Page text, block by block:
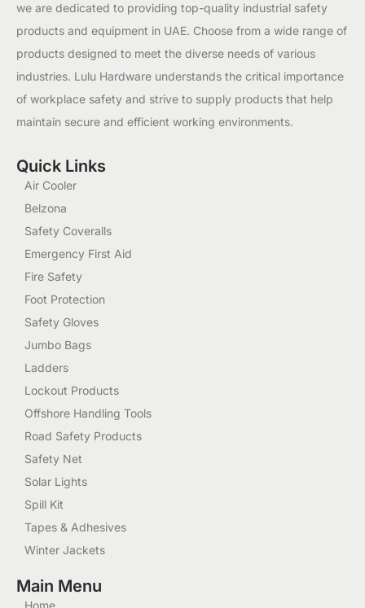
we are dedicated to providing top-quality industrial safety
products and equipment in UAE. Choose from a wide range of
products designed to meet the diverse needs of various
industries. Lulu Hardware understands the critical importance
of workplace safety and strive to supply products that help
maintain secure and efficient working environments.
Quick Links
Air Cooler
Belzona
Safety Coveralls
Emergency First Aid
Fire Safety
Foot Protection
Safety Gloves
Jumbo Bags
Ladders
Lockout Products
Offshore Handling Tools
Road Safety Products
Safety Net
Solar Lights
Spill Kit
Tapes & Adhesives
Winter Jackets
Main Menu